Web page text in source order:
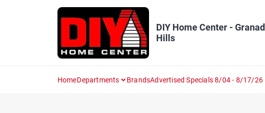
DIY Home Center -
Hills
HomeDepartments BrandsAdvertised Specials 8/04 - 8/17/26